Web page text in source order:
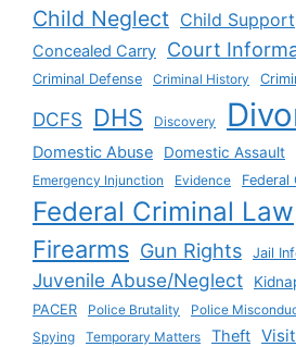
Child Neglect Child Support
Concealed Carry Court
Criminal Defense Criminal History
DCFS DHS Discovery
Domestic Abuse Domestic Assault
Emergency Injunction Evidence Federal
Federal Criminal Law
Firearms Gun Rights Jail
Juvenile Abuse/Neglect
PACER
Police Brutality Police
Spying
Temporary Matters Theft